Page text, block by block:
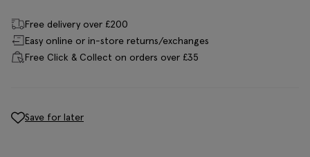
Free delivery over £200
Easy online or in-store returns/exchanges
Free Click & Collect on orders over £35
Save for later